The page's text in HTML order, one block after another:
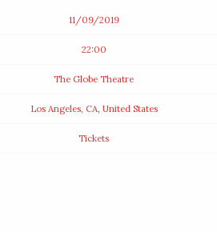
11/09/2019
22:00
The Globe Theatre
Los Angeles, CA, United States
Tickets